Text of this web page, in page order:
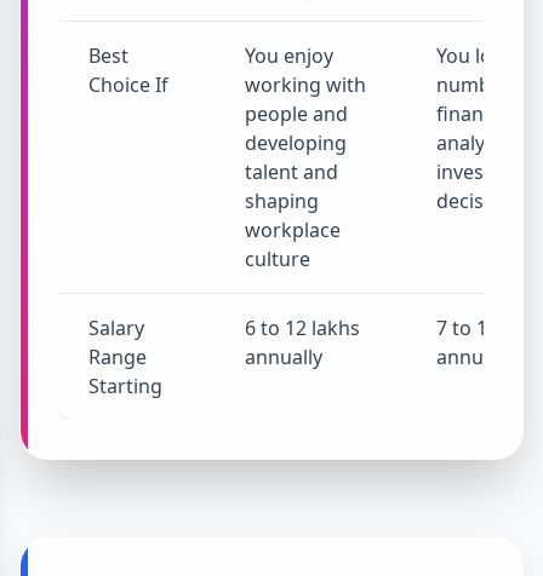
Best
Choice If
You enjoy
working with
people and
developing
talent and
shaping
workplace
culture
You love
numbers
financial
analysis
investment
decisions
Salary
Range
Starting
6 to 12 lakhs
annually
7 to 15
annually